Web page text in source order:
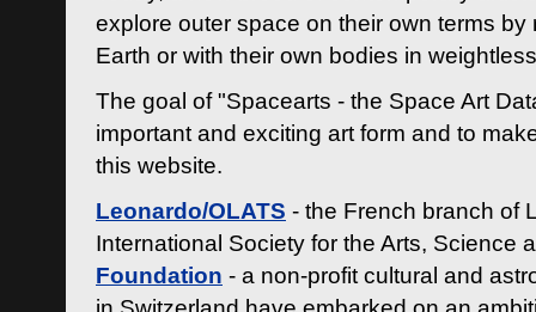
explore outer space on their own terms by
Earth or with their own bodies in
The goal of "Spacearts - the Space Art
important and exciting art form and to
this website.
Leonardo/OLATS - the French branch of
International Society for the Arts, Science
Foundation - a non-profit cultural and